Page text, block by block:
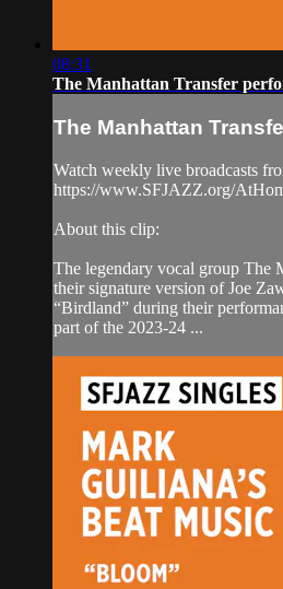
08:31
The Manhattan Transfer
The Manhattan
Watch weekly live broadcasts
https://www.SFJAZZ.org/
About this clip:
The legendary vocal group The
their signature version of Joe
“Birdland” during their
part of the 2023-24 ...